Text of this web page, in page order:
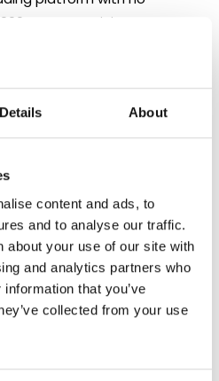
Details About
content and ads, to
and to analyse our traffic.
about your use of our site with
and analytics partners who
that you’ve
collected from your use
account minimum
an online trading firm
are comfortable
us by opening